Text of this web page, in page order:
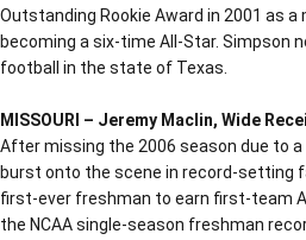
Outstanding Rookie Award in 2001 as a
becoming a six-time All-Star. Simpson
football in the state of Texas.
MISSOURI – Jeremy Maclin, Wide
After missing the 2006 season due to a
burst onto the scene in record-setting
first-ever freshman to earn first-team
the NCAA single-season freshman